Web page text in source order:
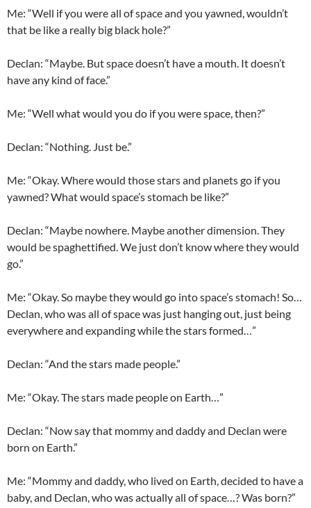
Me: “Well if you were all of space and you yawned, wouldn’t
that be like a really big black hole?”
Declan: “Maybe. But space doesn’t have a mouth. It doesn’t
have any kind of face.”
Me: “Well what would you do if you were space, then?”
Declan: “Nothing. Just be.”
Me: “Okay. Where would those stars and planets go if you
yawned? What would space’s stomach be like?”
Declan: “Maybe nowhere. Maybe another dimension. They
would bespaghettified. We just don’t know where they would
go.”
Me: “Okay. So maybe they would go into space’s stomach! So…
Declan, who was all of space was just hanging out, just being
everywhere and expanding while the stars formed…”
Declan: “And the stars made people.”
Me: “Okay. The stars made people on Earth…”
Declan: “Now say that mommy and daddy and Declan were
born on Earth.”
Me: “Mommy and daddy, who lived on Earth, decided to have a
baby, and Declan, who was actually all of space…? Was born?”